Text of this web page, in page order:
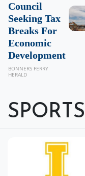
Council
Seeking Tax
Breaks For
Economic
Development
BONNERS FERRY
HERALD
SPORTS